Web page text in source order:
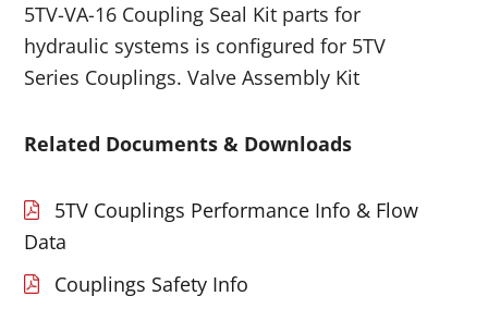
5TV-VA-16 Coupling Seal Kit parts for
hydraulic systems is configured for 5TV
Series Couplings. Valve Assembly Kit
Related Documents & Downloads
5TV Couplings Performance Info & Flow
Data
Couplings Safety Info